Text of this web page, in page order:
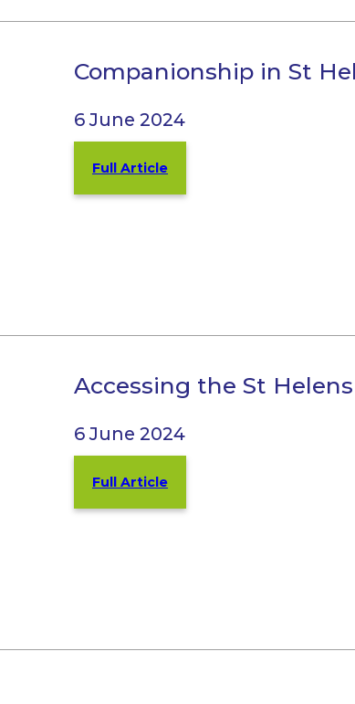
Companionship in St
6 June 2024
Full Article
Accessing the St
6 June 2024
Full Article